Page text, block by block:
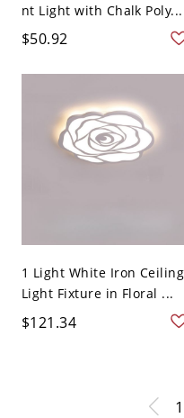
nt Light with Chalk Poly...
$50.92
1 Light White Iron Ceiling
Light Fixture in Floral ...
$121.34